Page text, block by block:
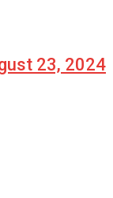
23, 2024